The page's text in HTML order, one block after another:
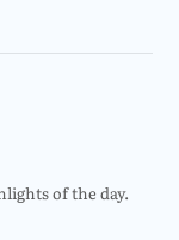
of the day.